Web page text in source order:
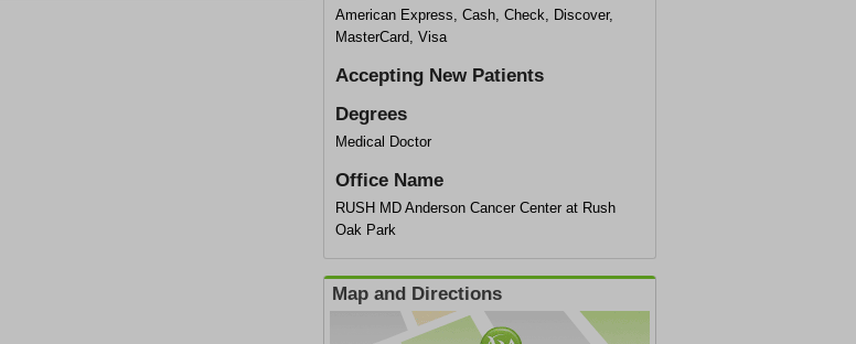
American Express, Cash, Check, Discover,
MasterCard, Visa
Accepting New Patients
Degrees
Medical Doctor
Office Name
RUSH MD Anderson Cancer Center at Rush
Oak Park
Map and Directions